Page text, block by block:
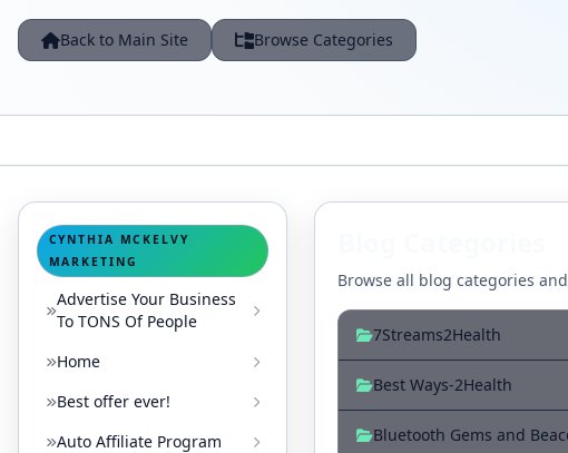
Back to Main Site Browse Categories
CYNTHIA MCKELVY
MARKETING
Advertise Your Business
To TONS Of People
Home
Best offer ever!
Auto Affiliate Program
Browse all blog categories
7Streams2Health
Best Ways-2Health
Bluetooth Gems and